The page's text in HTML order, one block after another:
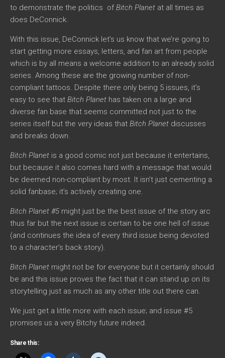
to demonstrate the politics ofBitch Planet at all times as
does DeConnick.
With this issue, DeConnick let’s us know that we’re going to
start getting more essays, letters, and fan art from people
which is by all means a welcome addition to an already solid
series. Among these are the growing number of non-
compliant tattoos. Despite there only being 5 issues, it’s
easy to see that Bitch Planet has taken on a large and
diverse fan base that seems committed not just to the
series itself but the very ideas that Bitch Planet discusses
and breaks down.
Bitch Planet is a good comic not just because it entertains,
but because it also comes hard with a message that would
be deemed non-compliant by most. It isn’t just cementing a
solid fanbase; it’s actively creating one.
Bitch Planet #5 might just be the best issue of the story arc
thus far but the next issue is certain to be one hell of issue
(and continues the idea of every third issue being devoted
to a character’s back story).
Bitch Planet might not be for everyone but it certainly should
be and this issue proves the fact that it can stand up on its
storytelling just as much as any other title out there can.
We just get a little more with each issue; and issue #5
promises us a very Bitchy future indeed.
Share this: